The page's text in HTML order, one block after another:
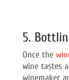
5.
Once the
wine tastes
winemaker